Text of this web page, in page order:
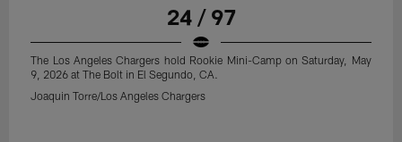
24 / 97
The Los Angeles Chargers hold Rookie Mini-Camp on Saturday, May
9, 2026 at The Bolt in El Segundo, CA.
Joaquin Torre/Los Angeles Chargers